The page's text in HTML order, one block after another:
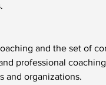
and the set of
professional
and organizations.